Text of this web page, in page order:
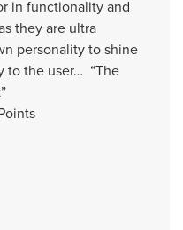
in functionality and
they are ultra
personality to shine
to the user… “The